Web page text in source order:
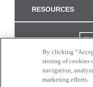
RESOURCES
By clicking
storing of cookies
navigation,
marketing efforts.